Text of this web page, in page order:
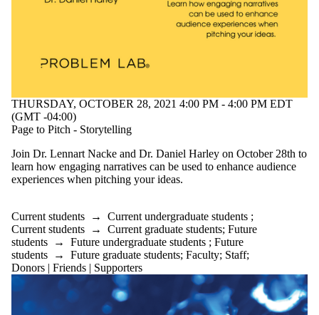
THURSDAY, OCTOBER 28, 2021 4:00 PM - 4:00 PM EDT
(GMT -04:00)
Page to Pitch - Storytelling
Join Dr. Lennart Nacke and Dr. Daniel Harley on October 28th to
learn how engaging narratives can be used to enhance audience
experiences when pitching your ideas.
Current students → Current undergraduate students ;
Current students → Current graduate students; Future
students → Future undergraduate students ; Future
students → Future graduate students; Faculty; Staff;
Donors | Friends | Supporters